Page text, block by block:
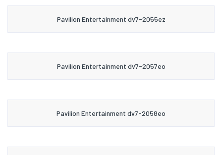
Pavilion Entertainment dv7-2055ez
Pavilion Entertainment dv7-2057eo
Pavilion Entertainment dv7-2058eo